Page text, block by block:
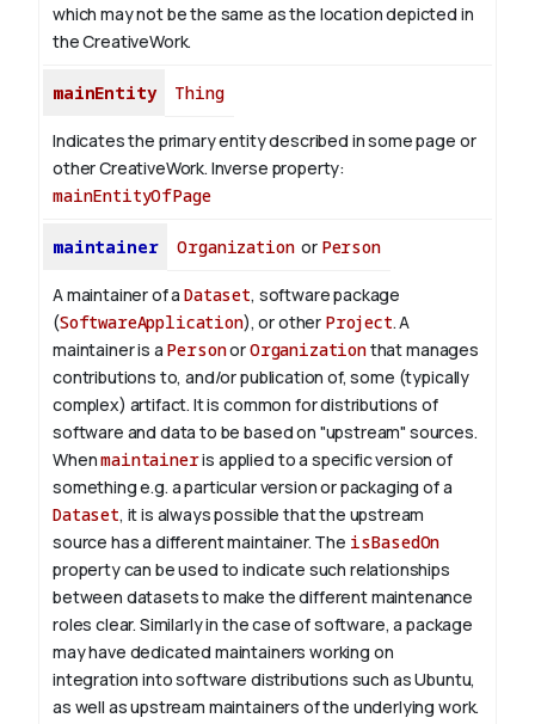
which may not be the same as the location depicted in
the CreativeWork.
mainEntity Thing
Indicates the primary entity described in some page or
other CreativeWork. Inverse property:
mainEntityOfPage
maintainer Organizationor Person
A maintainer of aDataset, software package
(SoftwareApplication), or other Project. A
maintainer is a PersonorOrganizationthat manages
contributions to, and/or publication of, some (typically
complex) artifact. It is common for distributions of
software and data to be based on "upstream" sources.
Whenmaintaineris applied to a specific version of
something e.g. a particular version or packaging of a
Dataset, it is always possible that the upstream
source has a different maintainer. The isBasedOn
property can be used to indicate such relationships
between datasets to make the different maintenance
roles clear. Similarly in the case of software, a package
may have dedicated maintainers working on
integration into software distributions such as Ubuntu,
as well as upstream maintainers of the underlying work.